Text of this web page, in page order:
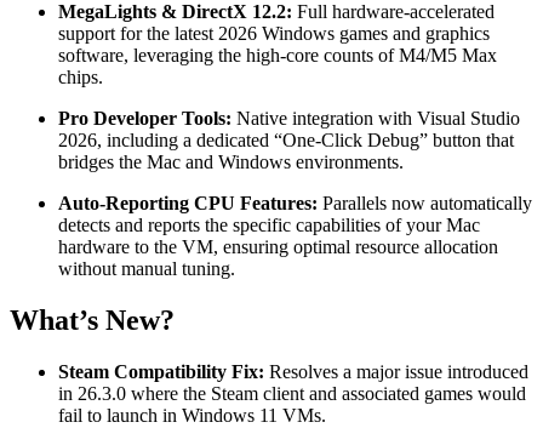
MegaLights & DirectX 12.2: Full hardware-accelerated
support for the latest 2026 Windows games and graphics
software, leveraging the high-core counts of M4/M5 Max
chips.
Pro Developer Tools: Native integration with Visual Studio
2026, including a dedicated “One-Click Debug” button that
bridges the Mac and Windows environments.
Auto-Reporting CPU Features: Parallels now automatically
detects and reports the specific capabilities of your Mac
hardware to the VM, ensuring optimal resource allocation
without manual tuning.
What’s New?
Steam Compatibility Fix: Resolves a major issue introduced
in 26.3.0 where the Steam client and associated games would
fail to launch in Windows 11 VMs.